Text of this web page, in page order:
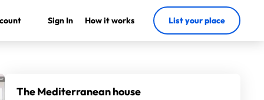
Sign In How it works List your place
The Mediterranean house